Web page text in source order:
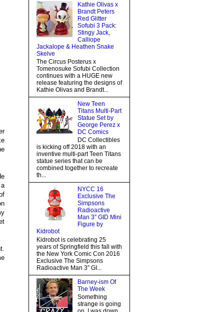
Kathie Olivas x
Brandt Peters
Red Glitter
Sofubi 3 Pack:
Stingy Jack,
Calliope
Jackalope & Heathen Snake
Skelve
The Circus Posterus x
Tomenosuke Sofubi Collection
continues with a HUGE new
release featuring the designs of
Kathie Olivas and Brandt...
New Teen
Titans Multi-Part
Statue Set by
George Perez x
DC Comics
DC Collectibles
is kicking off 2018 with an
inventive multi-part Teen Titans
statue series that can be
combined together to recreate
th...
NYCC 16
Exclusive The
Simpsons
Radioactive
Man 3” GID Mini
Figure by
Kidrobot
Kidrobot is celebrating 25
years of Springfield this fall with
the New York Comic Con 2016
Exclusive The Simpsons
Radioactive Man 3” GI...
Barney-ism Of
The Week
Something
strange is going